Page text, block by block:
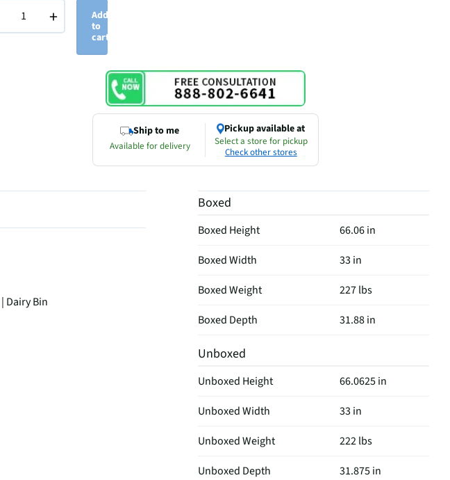
+
Add
to
cart
Ship to me
Available for delivery
Pickup available at
Select a store for pickup
Check other stores
Dairy Bin
Boxed
Boxed Height
66.06 in
Boxed Width
33 in
Boxed Weight
227 lbs
Boxed Depth
31.88 in
Unboxed
Unboxed Height
66.0625 in
Unboxed Width
33 in
Unboxed Weight
222 lbs
Unboxed Depth
31.875 in